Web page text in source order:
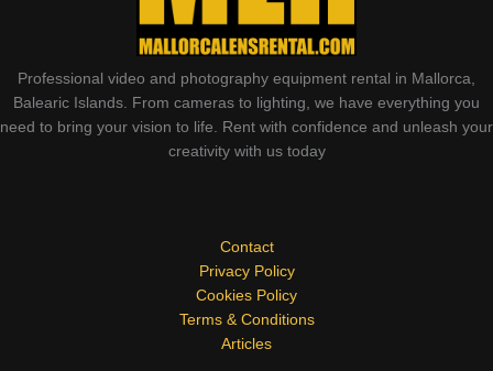
Professional video and photography equipment rental in Mallorca,
Balearic Islands. From cameras to lighting, we have everything you
need to bring your vision to life. Rent with confidence and unleash your
creativity with us today
Contact
Privacy Policy
Cookies Policy
Terms & Conditions
Articles